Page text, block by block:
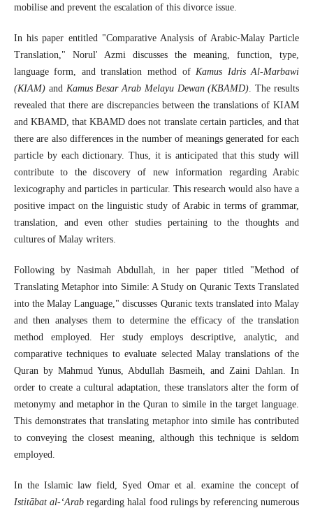
mobilise and prevent the escalation of this divorce issue.
In his paper entitled "Comparative Analysis of Arabic-Malay Particle
Translation," Norul' Azmi discusses the meaning, function, type,
language form, and translation method ofKamus Idris Al-Marbawi
(KIAM)and Kamus Besar Arab Melayu Dewan (KBAMD). The results
revealed that there are discrepancies between the translations of KIAM
and KBAMD, that KBAMD does not translate certain particles, and that
there are also differences in the number of meanings generated for each
particle by each dictionary. Thus, it is anticipated that this study will
contribute to the discovery of new information regarding Arabic
lexicography and particles in particular. This research would also have a
positive impact on the linguistic study of Arabic in terms of grammar,
translation, and even other studies pertaining to the thoughts and
cultures of Malay writers.
Following by Nasimah Abdullah, in her paper titled "Method of
Translating Metaphor into Simile: A Study on Quranic Texts Translated
into the Malay Language," discusses Quranic texts translated into Malay
and then analyses them to determine the efficacy of the translation
method employed. Her study employs descriptive, analytic, and
comparative techniques to evaluate selected Malay translations of the
Quran by Mahmud Yunus, Abdullah Basmeih, and Zaini Dahlan. In
order to create a cultural adaptation, these translators alter the form of
metonymy and metaphor in the Quran to simile in the target language.
This demonstrates that translating metaphor into simile has contributed
to conveying the closest meaning, although this technique is seldom
employed.
In the Islamic law field, Syed Omar et al. examine the concept of
Istitābat al-‘Arab regarding halal food rulings by referencing numerous